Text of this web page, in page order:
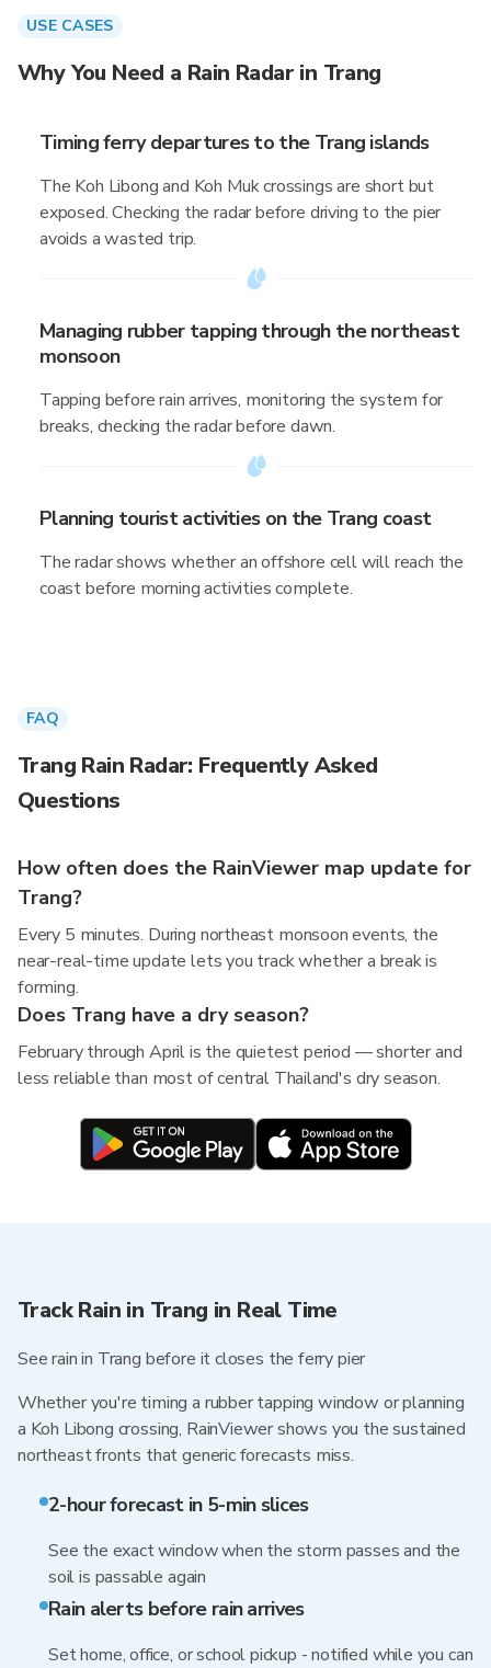
USE CASES
Why You Need a Rain Radar in Trang
Timing ferry departures to the Trang islands
The Koh Libong and Koh Muk crossings are short but
exposed. Checking the radar before driving to the pier
avoids a wasted trip.
Managing rubber tapping through the northeast
monsoon
Tapping before rain arrives, monitoring the system for
breaks, checking the radar before dawn.
Planning tourist activities on the Trang coast
The radar shows whether an offshore cell will reach the
coast before morning activities complete.
FAQ
Trang Rain Radar: Frequently Asked
Questions
How often does the RainViewer map update for
Trang?
Every 5 minutes. During northeast monsoon events, the
near-real-time update lets you track whether a break is
forming.
Does Trang have a dry season?
February through April is the quietest period — shorter and
less reliable than most of central Thailand's dry season.
Track Rain in Trang in Real Time
See rain in Trang before it closes the ferry pier
Whether you're timing a rubber tapping window or planning
a Koh Libong crossing, RainViewer shows you the sustained
northeast fronts that generic forecasts miss.
2-hour forecast in 5-min slices
See the exact window when the storm passes and the
soil is passable again
Rain alerts before rain arrives
Set home, office, or school pickup - notified while you can